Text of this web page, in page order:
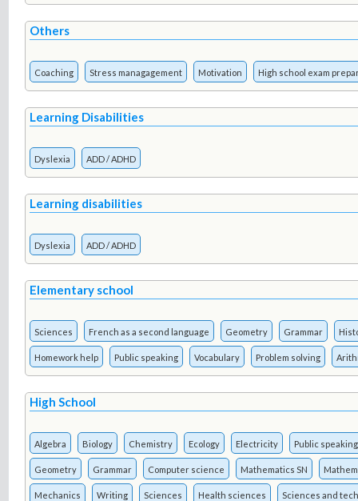
Others
Coaching Stress managagement Motivation High school exam
Learning Disabilities
Dyslexia ADD / ADHD
Learning disabilities
Dyslexia ADD / ADHD
Elementary school
Sciences French as a second language Geometry Grammar
Homework help Public speaking Vocabulary Problem solving
High School
Algebra Biology Chemistry Ecology Electricity Public speaking
Geometry Grammar Computer science Mathematics SN
Mechanics Writing Sciences Health sciences Sciences and